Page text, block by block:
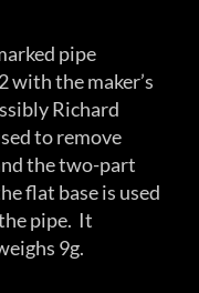
pipe
with the maker’s
Richard
to remove
the two-part
flat base is used
pipe. It
9g.